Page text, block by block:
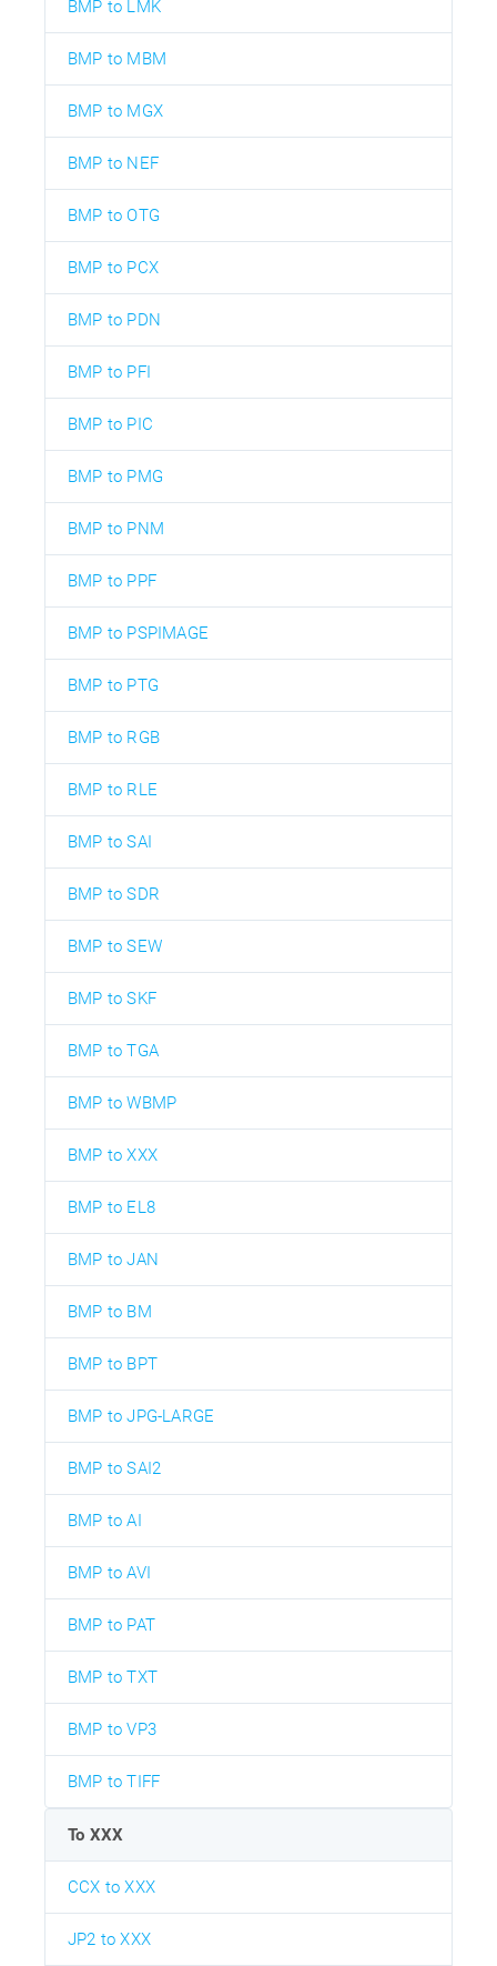
BMP to LMK
BMP to MBM
BMP to MGX
BMP to NEF
BMP to OTG
BMP to PCX
BMP to PDN
BMP to PFI
BMP to PIC
BMP to PMG
BMP to PNM
BMP to PPF
BMP to PSPIMAGE
BMP to PTG
BMP to RGB
BMP to RLE
BMP to SAI
BMP to SDR
BMP to SEW
BMP to SKF
BMP to TGA
BMP to WBMP
BMP to XXX
BMP to EL8
BMP to JAN
BMP to BM
BMP to BPT
BMP to JPG-LARGE
BMP to SAI2
BMP to AI
BMP to AVI
BMP to PAT
BMP to TXT
BMP to VP3
BMP to TIFF
To XXX
CCX to XXX
JP2 to XXX